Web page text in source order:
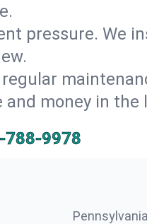
pressure. We
money in the
788-9978
Pennsylvania